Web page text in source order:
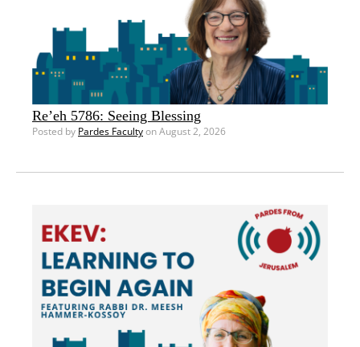
Re’eh 5786: Seeing Blessing
Posted by Pardes Facultyon August 2, 2026